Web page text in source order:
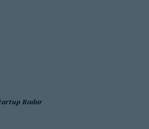
Radar